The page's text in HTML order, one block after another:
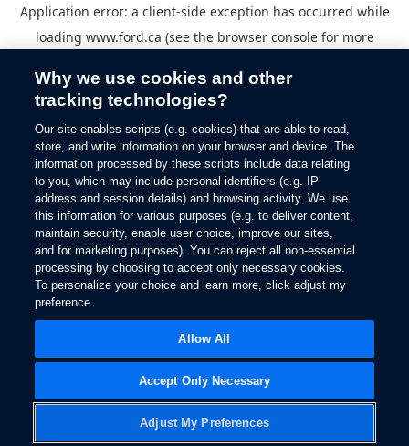
Application error: a client-side exception has occurred while
loading www.ford.ca (see the browser consolefor more
Why we use cookies and other
tracking technologies?
Our site enables scripts (e.g. cookies) that are able to read,
store, and write information on your browser and device. The
information processed by these scripts include data relating
to you, which may include personal identifiers (e.g. IP
address and session details) and browsing activity. We use
this information for various purposes (e.g. to deliver content,
maintain security, enable user choice, improve our sites,
and for marketing purposes). You can reject all non-essential
processing by choosing to accept only necessary cookies.
To personalize your choice and learn more, click adjust my
preference.
Adjust My Preferences
Accept Only Necessary
Allow All